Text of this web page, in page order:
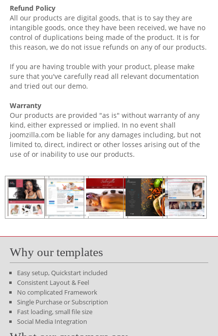
Refund Policy
All our products are digital goods, that is to say they are
intangible goods, once they have been received, we have no
control of duplications being made of the product. It is for
this reason, we do not issue refunds on any of our products.
If you are having trouble with your product, please make
sure that you've carefully read all relevant documentation
and tried out our demo.
Warranty
Our products are provided "as is" without warranty of any
kind, either expressed or implied. In no event shall
joomzilla.com be liable for any damages including, but not
limited to, direct, indirect or other losses arising out of the
use of or inability to use our products.
Why our templates
Easy setup, Quickstart included
Consistent Layout & Feel
No complicated Framework
Single Purchase or Subscription
Fast loading, small file size
Social Media Integration